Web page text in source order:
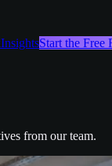
InsightsStart the Free
from our team.